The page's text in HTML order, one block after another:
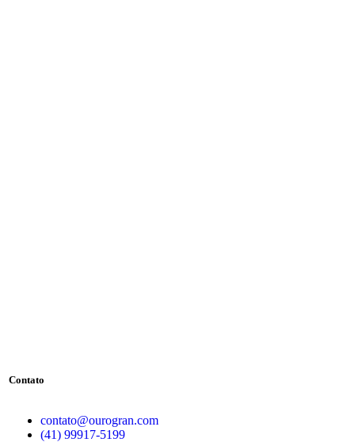
Contato
contato@ourogran.com
(41) 99917-5199